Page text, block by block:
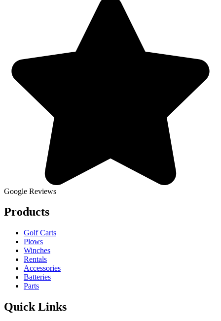
Google Reviews
Products
Golf Carts
Plows
Winches
Rentals
Accessories
Batteries
Parts
Quick Links